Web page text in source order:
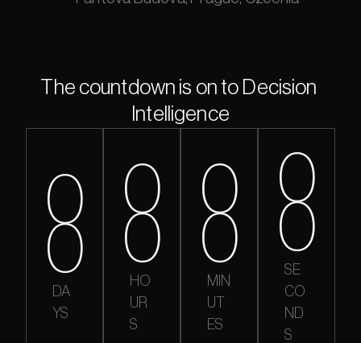
The countdown is on to Decision
Intelligence
0
0
DA
YS
0
0
HO
UR
S
0
0
MIN
UT
ES
0
0
SE
CO
ND
S